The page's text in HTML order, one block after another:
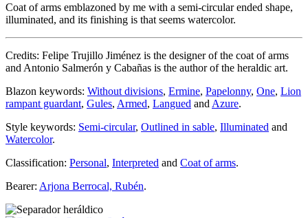
Coat of arms emblazoned by me with a semi-circular ended shape,
illuminated, and its finishing is that seems watercolor.
Credits: Felipe Trujillo Jiménez is the designer of the coat of arms
and Antonio Salmerón y Cabañas is the author of the heraldic art.
Blazon keywords: Without divisions, Ermine, Papelonny, One, Lion
rampant guardant, Gules, Armed, Langued and Azure.
Style keywords: Semi-circular, Outlined in sable, Illuminated and
Watercolor.
Classification: Personal, Interpreted and Coat of arms.
Bearer: Arjona Berrocal, Rubén.